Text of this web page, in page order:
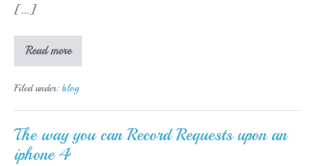
[…]
Read moreAcquiring
provided
by
Company
–
Filed under: blog
The way you can Record Requests upon an
iphone 4